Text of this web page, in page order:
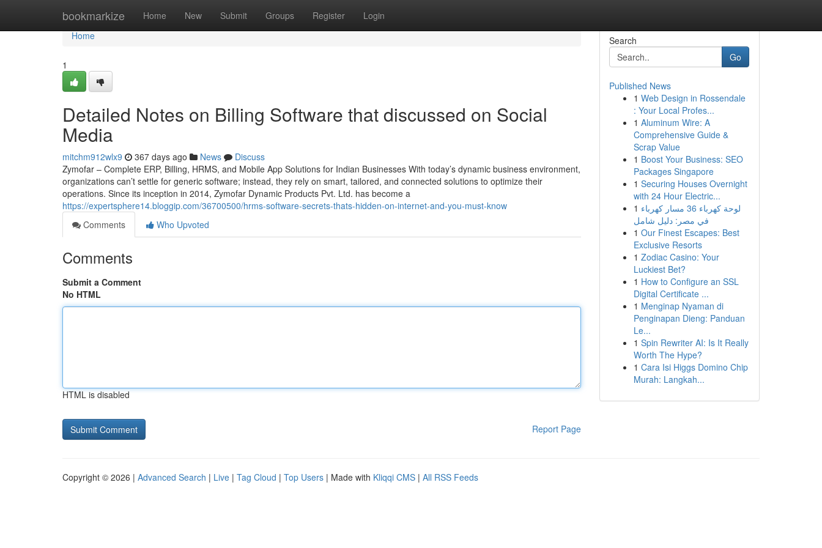
bookmarkize Home New Submit Groups Register Login
Home
Home
1
Detailed Notes on Billing Software that discussed on Social
Media
mitchm912wlx9 367 days ago News
Discuss
Zymofar – Complete ERP, Billing, HRMS, and Mobile App Solutions for Indian Businesses With today’s dynamic business environment,
organizations can’t settle for generic software; instead, they rely on smart, tailored, and connected solutions to optimize their
operations. Since its inception in 2014, Zymofar Dynamic Products Pvt. Ltd. has become a
https://expertsphere14.bloggip.com/36700500/hrms-software-secrets-thats-hidden-on-internet-and-you-must-know
Comments
Who Upvoted
Comments
Submit a Comment
No HTML
HTML is disabled
Report Page
Search
Go
Published News
1 Web Design in Rossendale
: Your Local Profes...
1 Aluminum Wire: A
Comprehensive Guide &
Scrap Value
1 Boost Your Business: SEO
Packages Singapore
1 Securing Houses Overnight
with 24 Hour Electric...
1 لوحة كهرباء 36 مسار كهرباء
في مصر: دليل شامل
1 Our Finest Escapes: Best
Exclusive Resorts
1 Zodiac Casino: Your
Luckiest Bet?
1 How to Configure an SSL
Digital Certificate ...
1 Menginap Nyaman di
Penginapan Dieng: Panduan
Le...
1 Spin Rewriter AI: Is It Really
Worth The Hype?
1 Cara Isi Higgs Domino Chip
Murah: Langkah...
Copyright © 2026 | Advanced Search | Live | Tag Cloud | Top Users | Made with Kliqqi CMS | All RSS Feeds